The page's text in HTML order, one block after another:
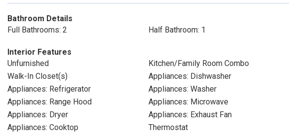
Bathroom Details
Full Bathrooms: 2
Half Bathroom: 1
Interior Features
Unfurnished
Kitchen/Family Room Combo
Walk-In Closet(s)
Appliances: Dishwasher
Appliances: Refrigerator
Appliances: Washer
Appliances: Range Hood
Appliances: Microwave
Appliances: Dryer
Appliances: Exhaust Fan
Appliances: Cooktop
Thermostat